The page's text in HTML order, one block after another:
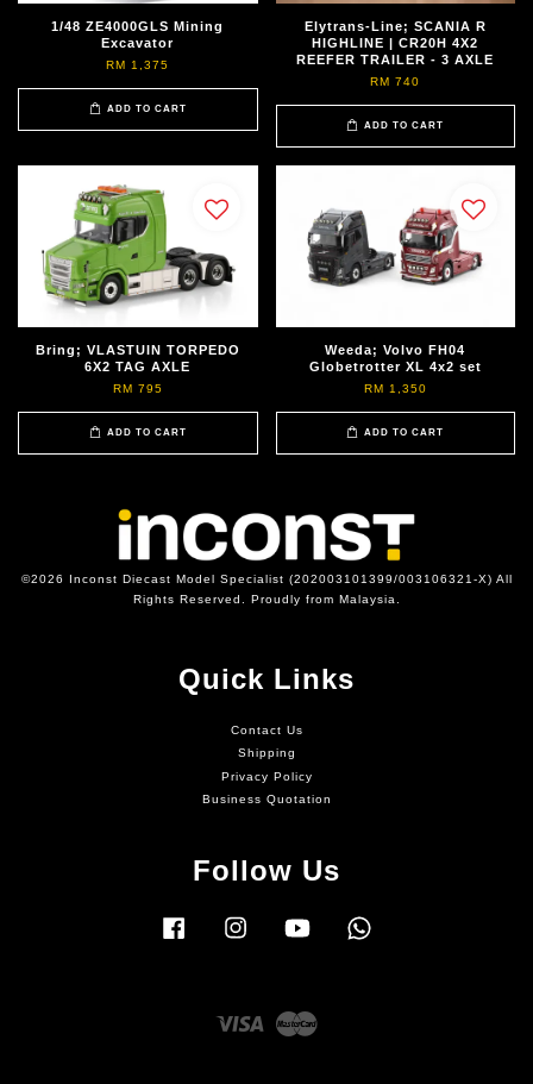
1/48 ZE4000GLS Mining
Excavator
RM 1,375
ADD TO CART
Elytrans-Line; SCANIA R
HIGHLINE | CR20H 4X2
REEFER TRAILER - 3 AXLE
RM 740
ADD TO CART
Bring; VLASTUIN TORPEDO
6X2 TAG AXLE
RM 795
ADD TO CART
Weeda; Volvo FH04
Globetrotter XL 4x2 set
RM 1,350
ADD TO CART
©2026 Inconst Diecast Model Specialist (202003101399/003106321-X) All
Rights Reserved. Proudly from Malaysia.
Quick Links
Contact Us
Shipping
Privacy Policy
Business Quotation
Follow Us
Facebook Instagram YouTube
Visa